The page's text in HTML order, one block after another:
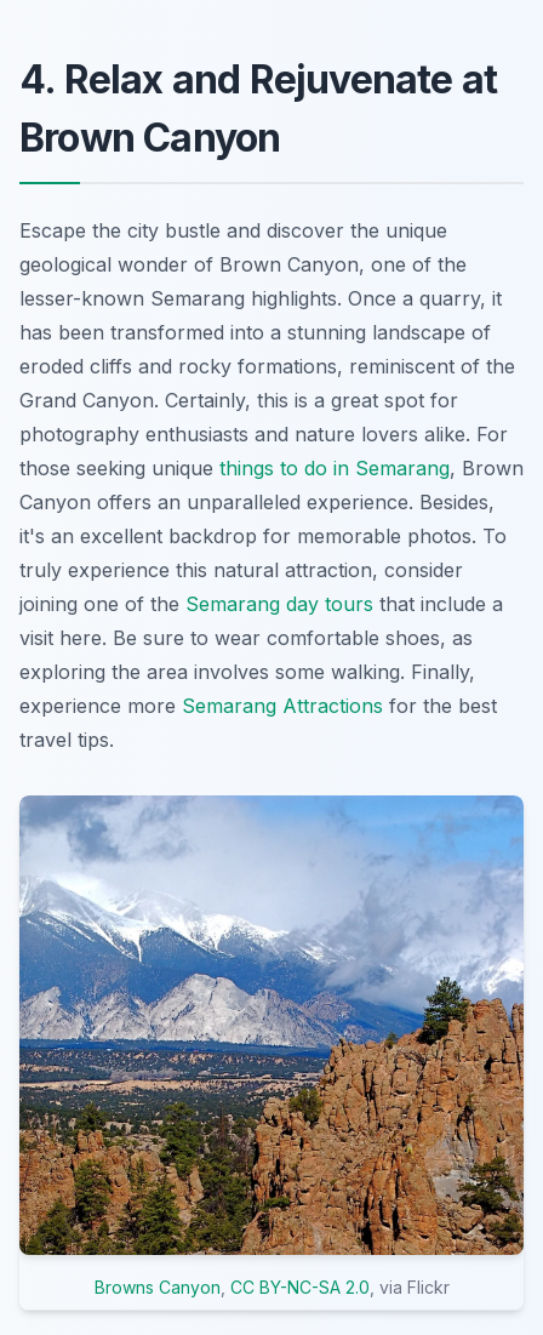
4. Relax and Rejuvenate at
Brown Canyon
Escape the city bustle and discover the unique
geological wonder of Brown Canyon, one of the
lesser-known Semarang highlights. Once a quarry, it
has been transformed into a stunning landscape of
eroded cliffs and rocky formations, reminiscent of the
Grand Canyon. Certainly, this is a great spot for
photography enthusiasts and nature lovers alike. For
those seeking unique things to do in Semarang, Brown
Canyon offers an unparalleled experience. Besides,
it's an excellent backdrop for memorable photos. To
truly experience this natural attraction, consider
joining one of the Semarang day tours that include a
visit here. Be sure to wear comfortable shoes, as
exploring the area involves some walking. Finally,
experience more Semarang Attractions for the best
travel tips.
Browns Canyon CC BY-NC-SA 2.0 , via Flickr